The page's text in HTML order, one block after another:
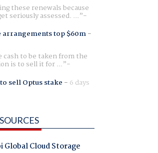
these renewals because
seriously assessed. ...
top $60m-
to be taken from the
is to sell it for ...
sell Optus stake - 6 days
Global Cloud Storage